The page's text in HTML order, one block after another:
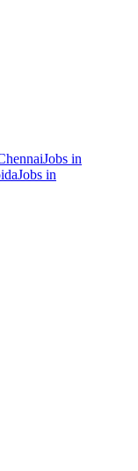
Jobs in
Jobs in